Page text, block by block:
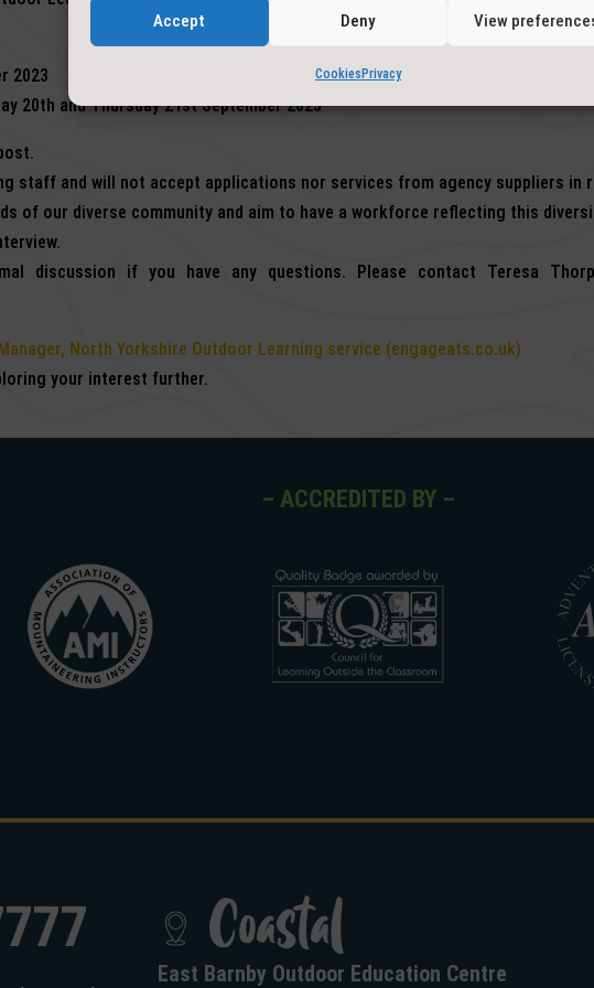
Accept Deny View
CookiesPrivacy
2023
20th and Thursday 21st September 2023
staff and will not accept applications nor services from agency suppliers in
of our diverse community and aim to have a workforce reflecting this
discussion if you have any questions. Please contact Teresa
North Yorkshire Outdoor Learning service (engageats.co.uk)
your interest further.
– ACCREDITED BY –
Coastal
East Barnby Outdoor Education Centre